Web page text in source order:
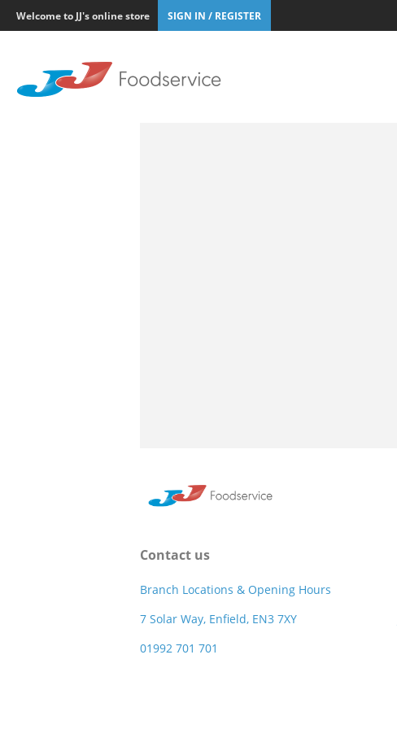
Welcome to JJ's online store SIGN IN / REGISTER
Contact us
Branch Locations & Opening Hours
7 Solar Way, Enfield, EN3 7XY
01992 701 701